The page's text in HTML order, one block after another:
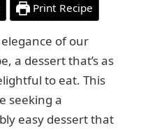
Print Recipe
of our
a dessert that’s as
to eat. This
seeking a
easy dessert that